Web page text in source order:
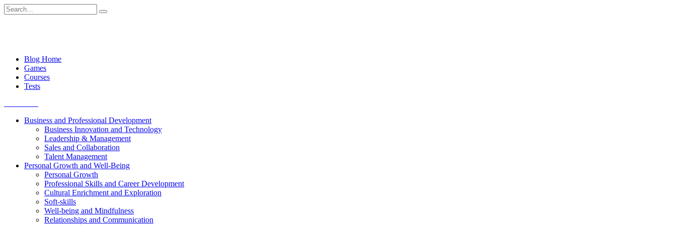
Skip
to
Search
for:
Blog Home
Games
Courses
Tests
Business and Professional Development
Business Innovation and Technology
Leadership & Management
Sales and Collaboration
Talent Management
Personal Growth and Well-Being
Personal Growth
Professional Skills and Career Development
Cultural Enrichment and Exploration
Soft-skills
Well-being and Mindfulness
Relationships and Communication